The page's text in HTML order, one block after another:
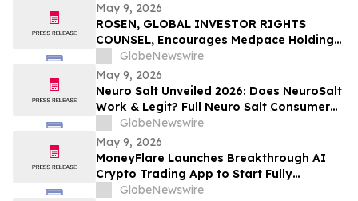
May 9, 2026
ROSEN, GLOBAL INVESTOR RIGHTS
COUNSEL, Encourages Medpace Holdings,
Inc. Investors to Secure Counsel Before
Important Deadline in Securities Class
Action - MEDP
GlobeNewswire
May 9, 2026
Neuro Salt Unveiled 2026: Does NeuroSalt
Work & Legit? Full Neuro Salt Consumer
Report Reviewed
GlobeNewswire
May 9, 2026
MoneyFlare Launches Breakthrough AI
Crypto Trading App to Start Fully
Automated Quant Trading With One Click
GlobeNewswire